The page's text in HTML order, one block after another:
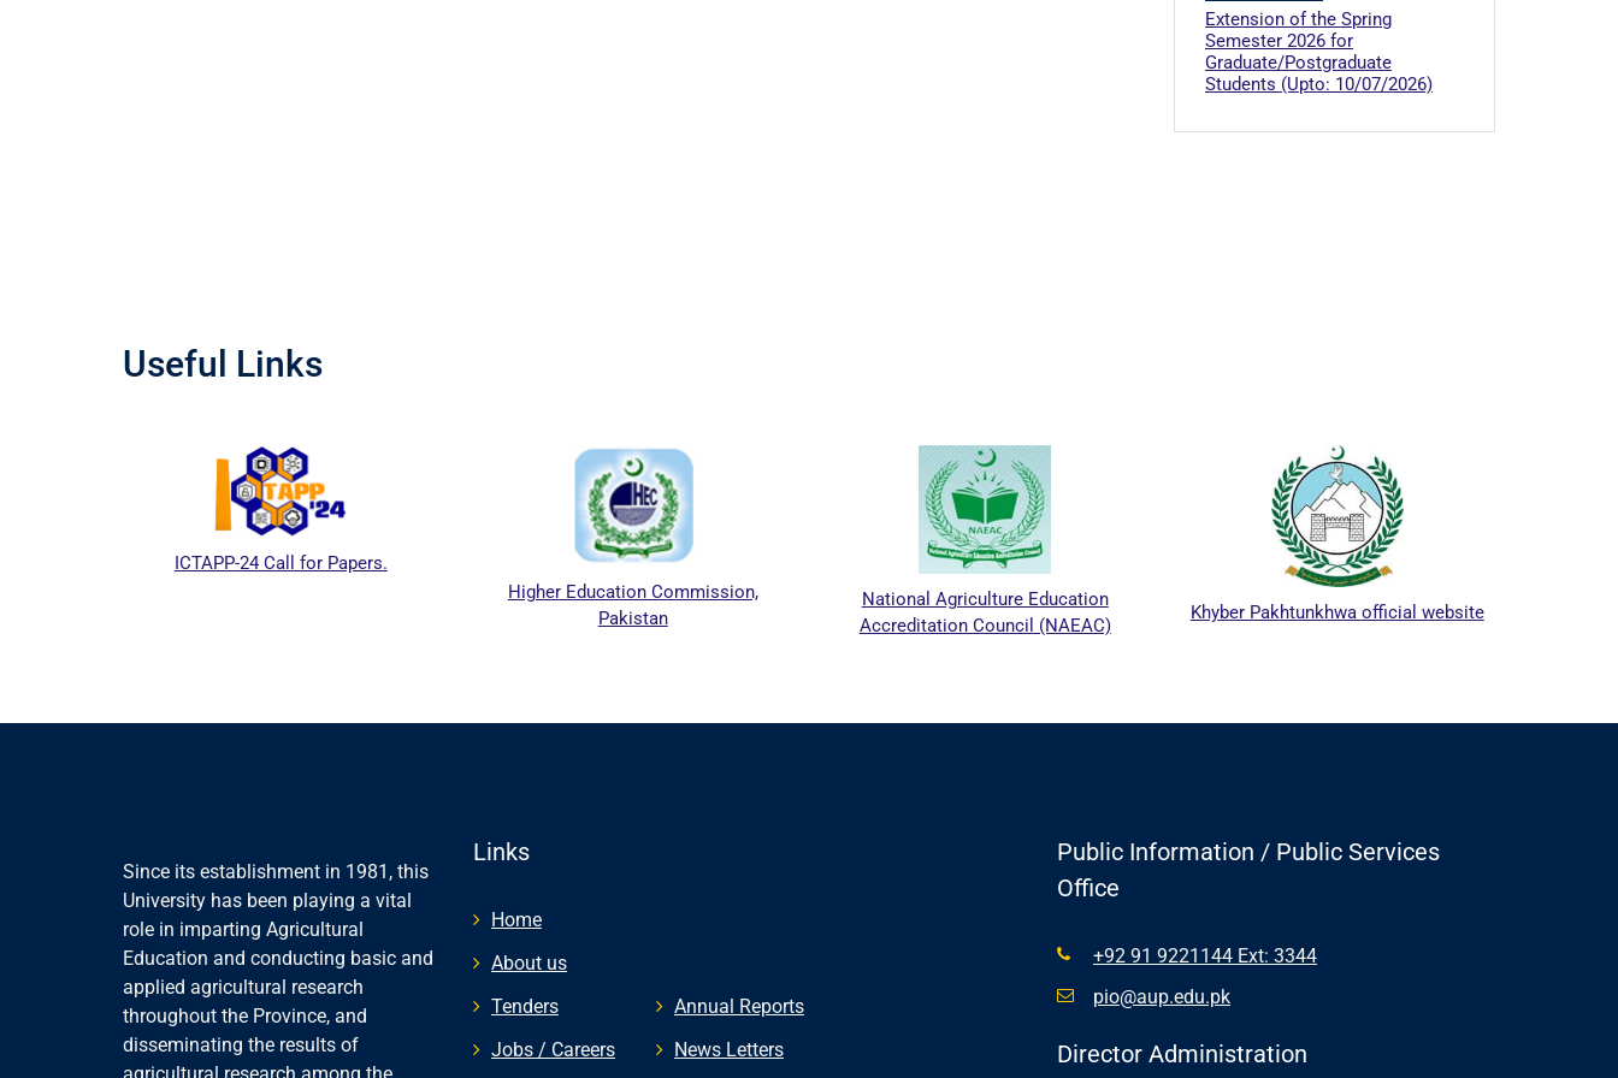
Extension of the Spring
Semester 2026 for
Graduate/Postgraduate
Students (Upto: 10/07/2026)
Useful Links
ICTAPP-24 Call for Papers.
Higher Education Commission,
Pakistan
National Agriculture Education
Accreditation Council (NAEAC)
Khyber Pakhtunkhwa official website
Since its establishment in 1981, this
University has been playing a vital
role in imparting Agricultural
Education and conducting basic and
applied agricultural research
throughout the Province, and
disseminating the results of
Links
Home
About us
Tenders
Jobs / Careers
Annual Reports
News Letters
Public Information / Public Services
Office
+92 91 9221144 Ext: 3344
pio@aup.edu.pk
Director Administration